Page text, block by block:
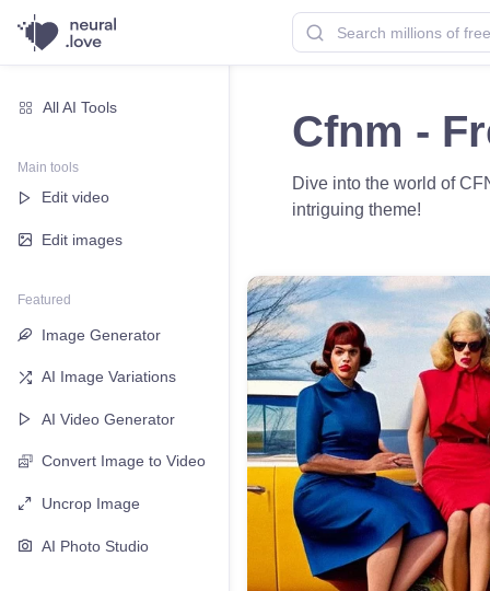
All AI Tools
Main tools
Edit video
Edit images
Featured
Image Generator
AI Image Variations
AI Video Generator
Convert Image to Video
Uncrop Image
AI Photo Studio
Cfnm -
Dive into the world of
intriguing theme!